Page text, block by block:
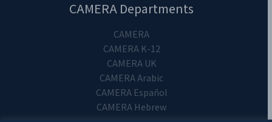
CAMERA Departments
CAMERA
CAMERA K-12
CAMERA UK
CAMERA Arabic
CAMERA Español
CAMERA Hebrew